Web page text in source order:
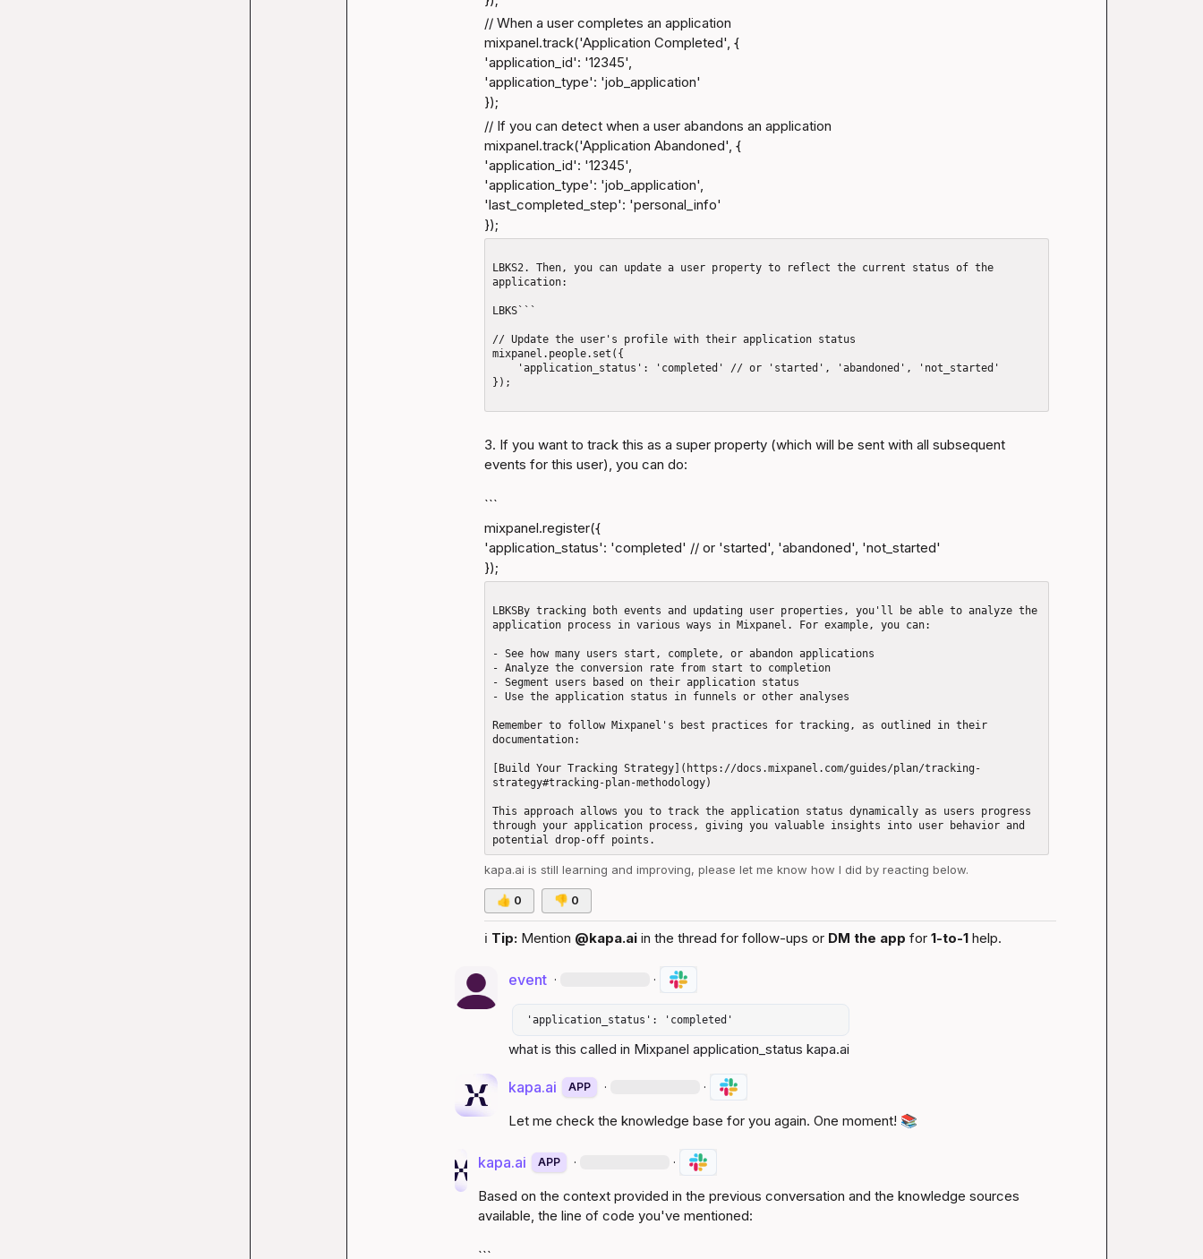
// When a user completes an application
mixpanel.track('Application Completed', {
'application_id': '12345',
'application_type': 'job_application'
});
// If you can detect when a user abandons an application
mixpanel.track('Application Abandoned', {
'application_id': '12345',
'application_type': 'job_application',
'last_completed_step': 'personal_info'
});
LBKS2. Then, you can update a user property to reflect the current status of the
application:
LBKS```
// Update the user's profile with their application status
mixpanel.people.set({
});
3. If you want to track this as a super property (which will be sent with all subsequent
events for this user), you can do:
```
mixpanel.register({
'application_status': 'completed' // or 'started', 'abandoned', 'not_started'
});
LBKSBy tracking both events and updating user properties, you'll be able to analyze the
application process in various ways in Mixpanel. For example, you can:
- See how many users start, complete, or abandon applications
- Analyze the conversion rate from start to completion
- Segment users based on their application status
- Use the application status in funnels or other analyses
Remember to follow Mixpanel's best practices for tracking, as outlined in their
documentation:
[Build Your Tracking Strategy](https://docs.mixpanel.com/guides/plan/tracking-
strategy#tracking-plan-methodology)
This approach allows you to track the application status dynamically as users progress
through your application process, giving you valuable insights into user behavior and
kapa.ai is still learning and improving, please let me know how I did by reacting below.
👍 0 👎 0
ℹ️ Tip: Mention @kapa.ai in the thread for follow-ups or DM the app for 1-to-1 help.
event · ·
'application_status': 'completed'
what is this called in Mixpanel application_status kapa.ai
kapa.ai APP · ·
Let me check the knowledge base for you again. One moment! 📚
kapa.ai APP · ·
Based on the context provided in the previous conversation and the knowledge sources
available, the line of code you've mentioned:
```